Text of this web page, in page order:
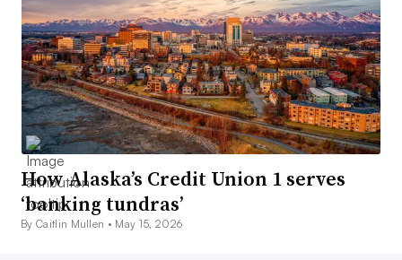
How Alaska’s Credit Union 1 serves
‘banking tundras’
By Caitlin Mullen • May 15, 2026